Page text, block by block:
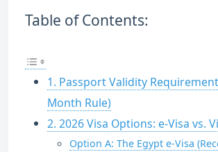
Table of Contents:
1. Passport Validity
Month Rule)
2. 2026 Visa Options: e-Visa vs.
Option A: The Egypt e-Visa